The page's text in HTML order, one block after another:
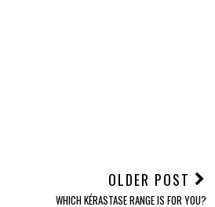
OLDER POST
WHICH KÉRASTASE RANGE IS FOR YOU?